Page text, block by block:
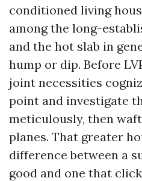
conditioned living
among the long-
and the hot slab in
hump or dip. Before
joint necessities
point and investigate
meticulously, then
planes. That greater
difference between a
good and one that